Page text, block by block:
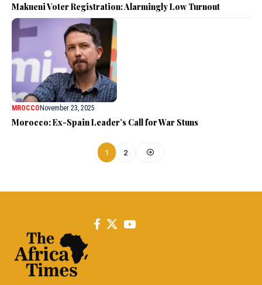
Makueni Voter Registration: Alarmingly Low Turnout
MROCCO November 23, 2025
Morocco: Ex-Spain Leader’s Call for War Stuns
1 2